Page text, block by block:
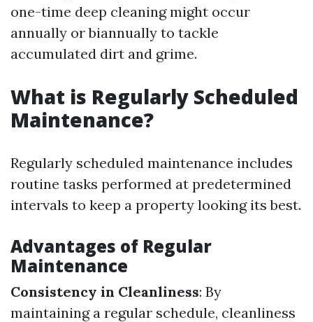
one-time deep cleaning might occur
annually or biannually to tackle
accumulated dirt and grime.
What is Regularly Scheduled
Maintenance?
Regularly scheduled maintenance includes
routine tasks performed at predetermined
intervals to keep a property looking its best.
Advantages of Regular
Maintenance
Consistency in Cleanliness: By
maintaining a regular schedule, cleanliness